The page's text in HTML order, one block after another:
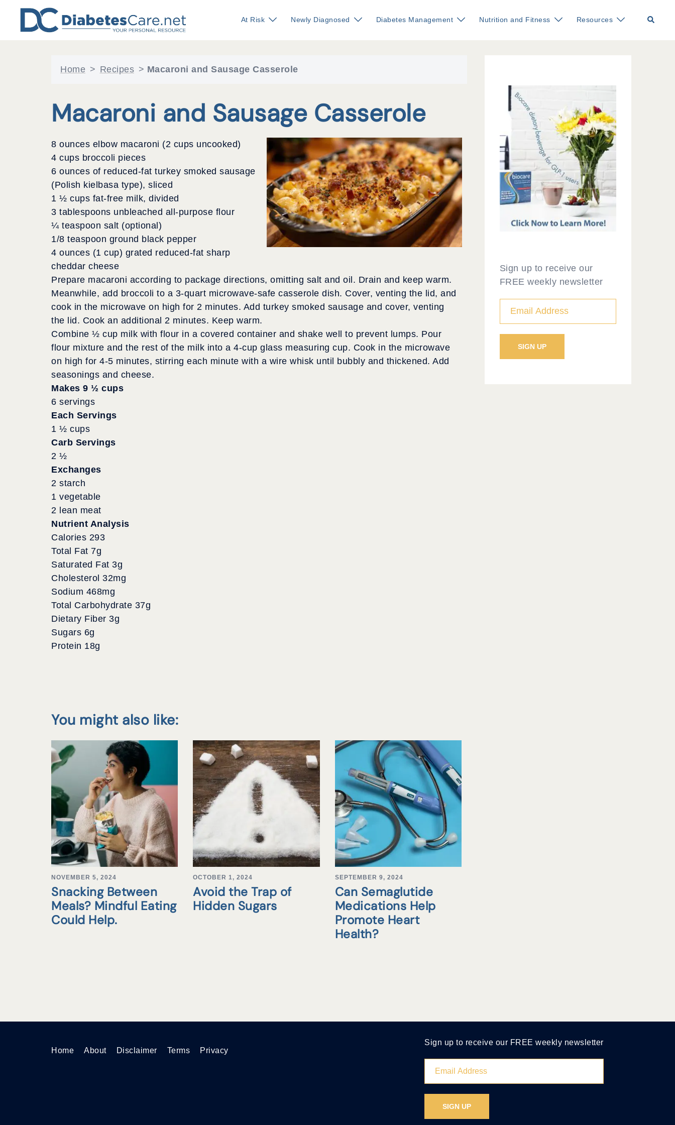
content
At Risk Newly Diagnosed Diabetes Management Nutrition and Fitness Resources Search
Home > Recipes > Macaroni and Sausage Casserole
Macaroni and Sausage Casserole
8 ounces elbow macaroni (2 cups uncooked)
4 cups broccoli pieces
6 ounces of reduced-fat turkey smoked sausage
(Polish kielbasa type), sliced
1 ½ cups fat-free milk, divided
3 tablespoons unbleached all-purpose flour
¼ teaspoon salt (optional)
1/8 teaspoon ground black pepper
4 ounces (1 cup) grated reduced-fat sharp
cheddar cheese
Prepare macaroni according to package directions, omitting salt and oil. Drain and keep warm.
Meanwhile, add broccoli to a 3-quart microwave-safe casserole dish. Cover, venting the lid, and
cook in the microwave on high for 2 minutes. Add turkey smoked sausage and cover, venting
the lid. Cook an additional 2 minutes. Keep warm.
Combine ½ cup milk with flour in a covered container and shake well to prevent lumps. Pour
flour mixture and the rest of the milk into a 4-cup glass measuring cup. Cook in the microwave
on high for 4-5 minutes, stirring each minute with a wire whisk until bubbly and thickened. Add
seasonings and cheese.
Makes 9 ½ cups
6 servings
Each Servings
1 ½ cups
Carb Servings
2 ½
Exchanges
2 starch
1 vegetable
2 lean meat
Nutrient Analysis
Calories 293
Total Fat 7g
Saturated Fat 3g
Cholesterol 32mg
Sodium 468mg
Total Carbohydrate 37g
Dietary Fiber 3g
Sugars 6g
Protein 18g
You might also like:
NOVEMBER 5, 2024
Snacking Between
Meals? Mindful Eating
Could Help.
OCTOBER 1, 2024
Avoid the Trap of
Hidden Sugars
SEPTEMBER 9, 2024
Can Semaglutide
Medications Help
Promote Heart
Health?
Sign up to receive our
FREE weekly newsletter
Home About Disclaimer Terms Privacy
Sign up to receive our FREE weekly newsletter